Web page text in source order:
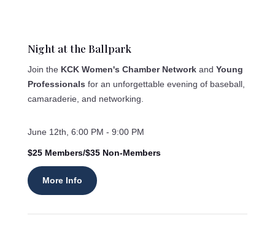
Night at the Ballpark
Join the KCK Women's Chamber Networkand Young
Professionals for an unforgettable evening of baseball,
camaraderie, and networking.
June 12th, 6:00 PM - 9:00 PM
$25 Members/$35 Non-Members
More Info